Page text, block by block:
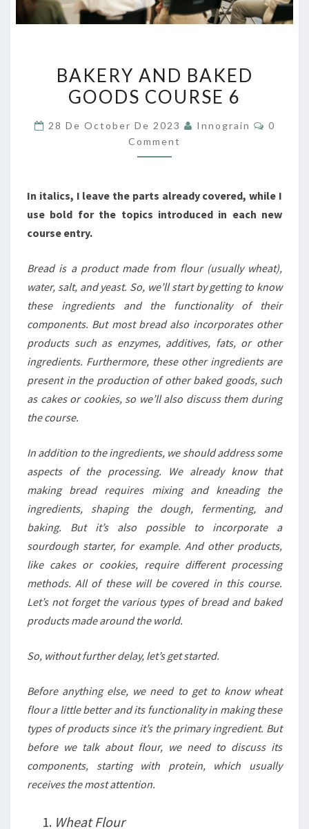
AND
BAKED
COURSE
6
BAKERY AND BAKED
GOODS COURSE 6
28 De October De 2023 Innograin
0
Comment
In italics, I leave the parts already covered, while I
use bold for the topics introduced in each new
course entry.
Bread is a product made from flour (usually wheat),
water, salt, and yeast. So, we’ll start by getting to know
these ingredients and the functionality of their
components. But most bread also incorporates other
products such as enzymes, additives, fats, or other
ingredients. Furthermore, these other ingredients are
present in the production of other baked goods, such
as cakes or cookies, so we’ll also discuss them during
the course.
In addition to the ingredients, we should address some
aspects of the processing. We already know that
making bread requires mixing and kneading the
ingredients, shaping the dough, fermenting, and
baking. But it’s also possible to incorporate a
sourdough starter, for example. And other products,
like cakes or cookies, require different processing
methods. All of these will be covered in this course.
Let’s not forget the various types of bread and baked
products made around the world.
So, without further delay, let’s get started.
Before anything else, we need to get to know wheat
flour a little better and its functionality in making these
types of products since it’s the primary ingredient. But
before we talk about flour, we need to discuss its
components, starting with protein, which usually
receives the most attention.
Wheat Flour